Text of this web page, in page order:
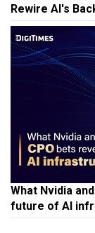
Rewire AI's
What Nvidia
future of AI